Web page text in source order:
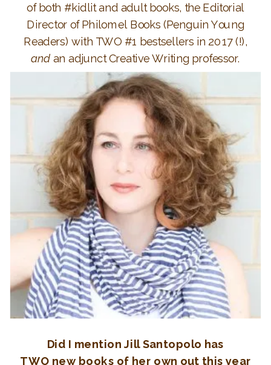
of both #kidlit and adult books, the Editorial
Director of Philomel Books (Penguin Young
Readers) with TWO #1 bestsellers in 2017 (!),
and an adjunct Creative Writing professor.
Did I mention Jill Santopolo has
TWO new books of her own out this year